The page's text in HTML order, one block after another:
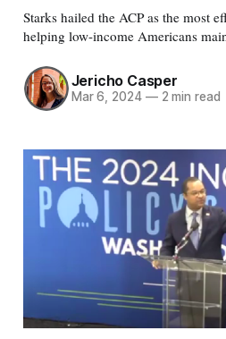
Starks hailed the ACP as the most
helping low-income Americans
Jericho Casper
Mar 6, 2024 —2 min read